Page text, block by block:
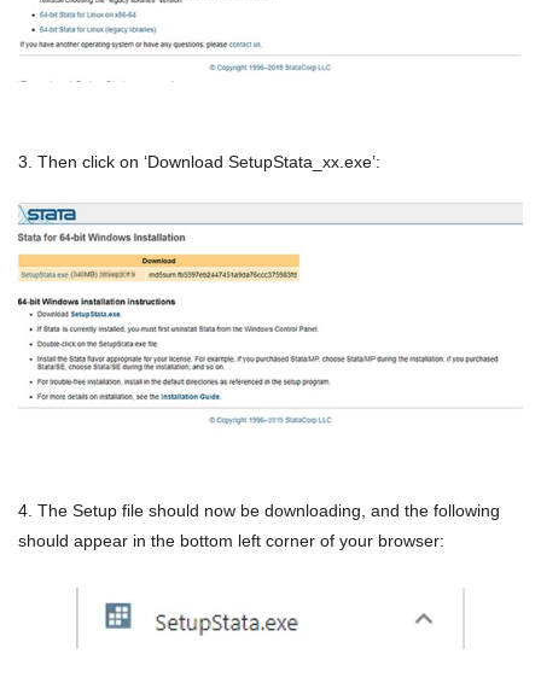
3. Then click on ‘Download SetupStata_xx.exe’:
4. The Setup file should now be downloading, and the following
should appear in the bottom left corner of your browser: